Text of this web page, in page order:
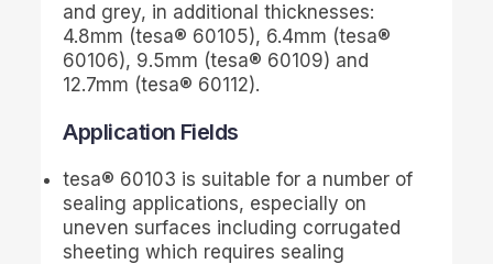
and grey, in additional thicknesses:
4.8mm (tesa® 60105), 6.4mm (tesa®
60106), 9.5mm (tesa® 60109) and
12.7mm (tesa® 60112).
Application Fields
tesa® 60103 is suitable for a number of
sealing applications, especially on
uneven surfaces including corrugated
sheeting which requires sealing